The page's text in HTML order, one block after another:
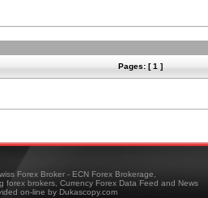
Pages: [ 1 ]
Forex Broker - ECN Forex Brokerage,
forex brokers, Currency Forex Data Feed and News
on-line by Dukascopy.com